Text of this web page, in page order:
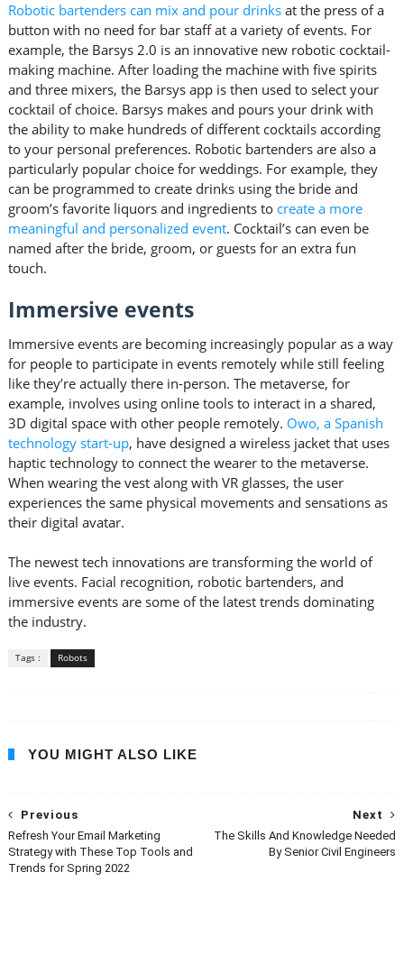
Robotic bartenders can mix and pour drinksat the press of a
button with no need for bar staff at a variety of events. For
example, the Barsys 2.0 is an innovative new robotic cocktail-
making machine. After loading the machine with five spirits
and three mixers, the Barsys app is then used to select your
cocktail of choice. Barsys makes and pours your drink with
the ability to make hundreds of different cocktails according
to your personal preferences. Robotic bartenders are also a
particularly popular choice for weddings. For example, they
can be programmed to create drinks using the bride and
groom’s favorite liquors and ingredients to create a more
meaningful and personalized event. Cocktail’s can even be
named after the bride, groom, or guests for an extra fun
touch.
Immersive events
Immersive events are becoming increasingly popular as a way
for people to participate in events remotely while still feeling
like they’re actually there in-person. The metaverse, for
example, involves using online tools to interact in a shared,
3D digital space with other people remotely. Owo, a Spanish
technology start-up, have designed a wireless jacket that uses
haptic technology to connect the wearer to the metaverse.
When wearing the vest along with VR glasses, the user
experiences the same physical movements and sensations as
their digital avatar.
The newest tech innovations are transforming the world of
live events. Facial recognition, robotic bartenders, and
immersive events are some of the latest trends dominating
the industry.
Tags : Robots
YOU MIGHT ALSO LIKE
Next
The Skills And Knowledge Needed
By Senior Civil Engineers
Previous
Refresh Your Email Marketing
Strategy with These Top Tools and
Trends for Spring 2022